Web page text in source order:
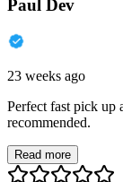
Paul Dev
23 weeks ago
Perfect fast pick up
recommended.
Read more